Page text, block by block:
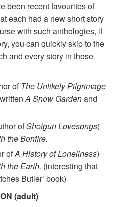
been recent favourites of
each had a new short story
with such anthologies, if
you can quickly skip to the
and every story in these
of The Unlikely Pilgrimage
A Snow Gardenand
ofShotgun Lovesongs)
the Bonfire.
ofA History of Loneliness)
the Earth. (interesting that
Butler’ book)
(adult)